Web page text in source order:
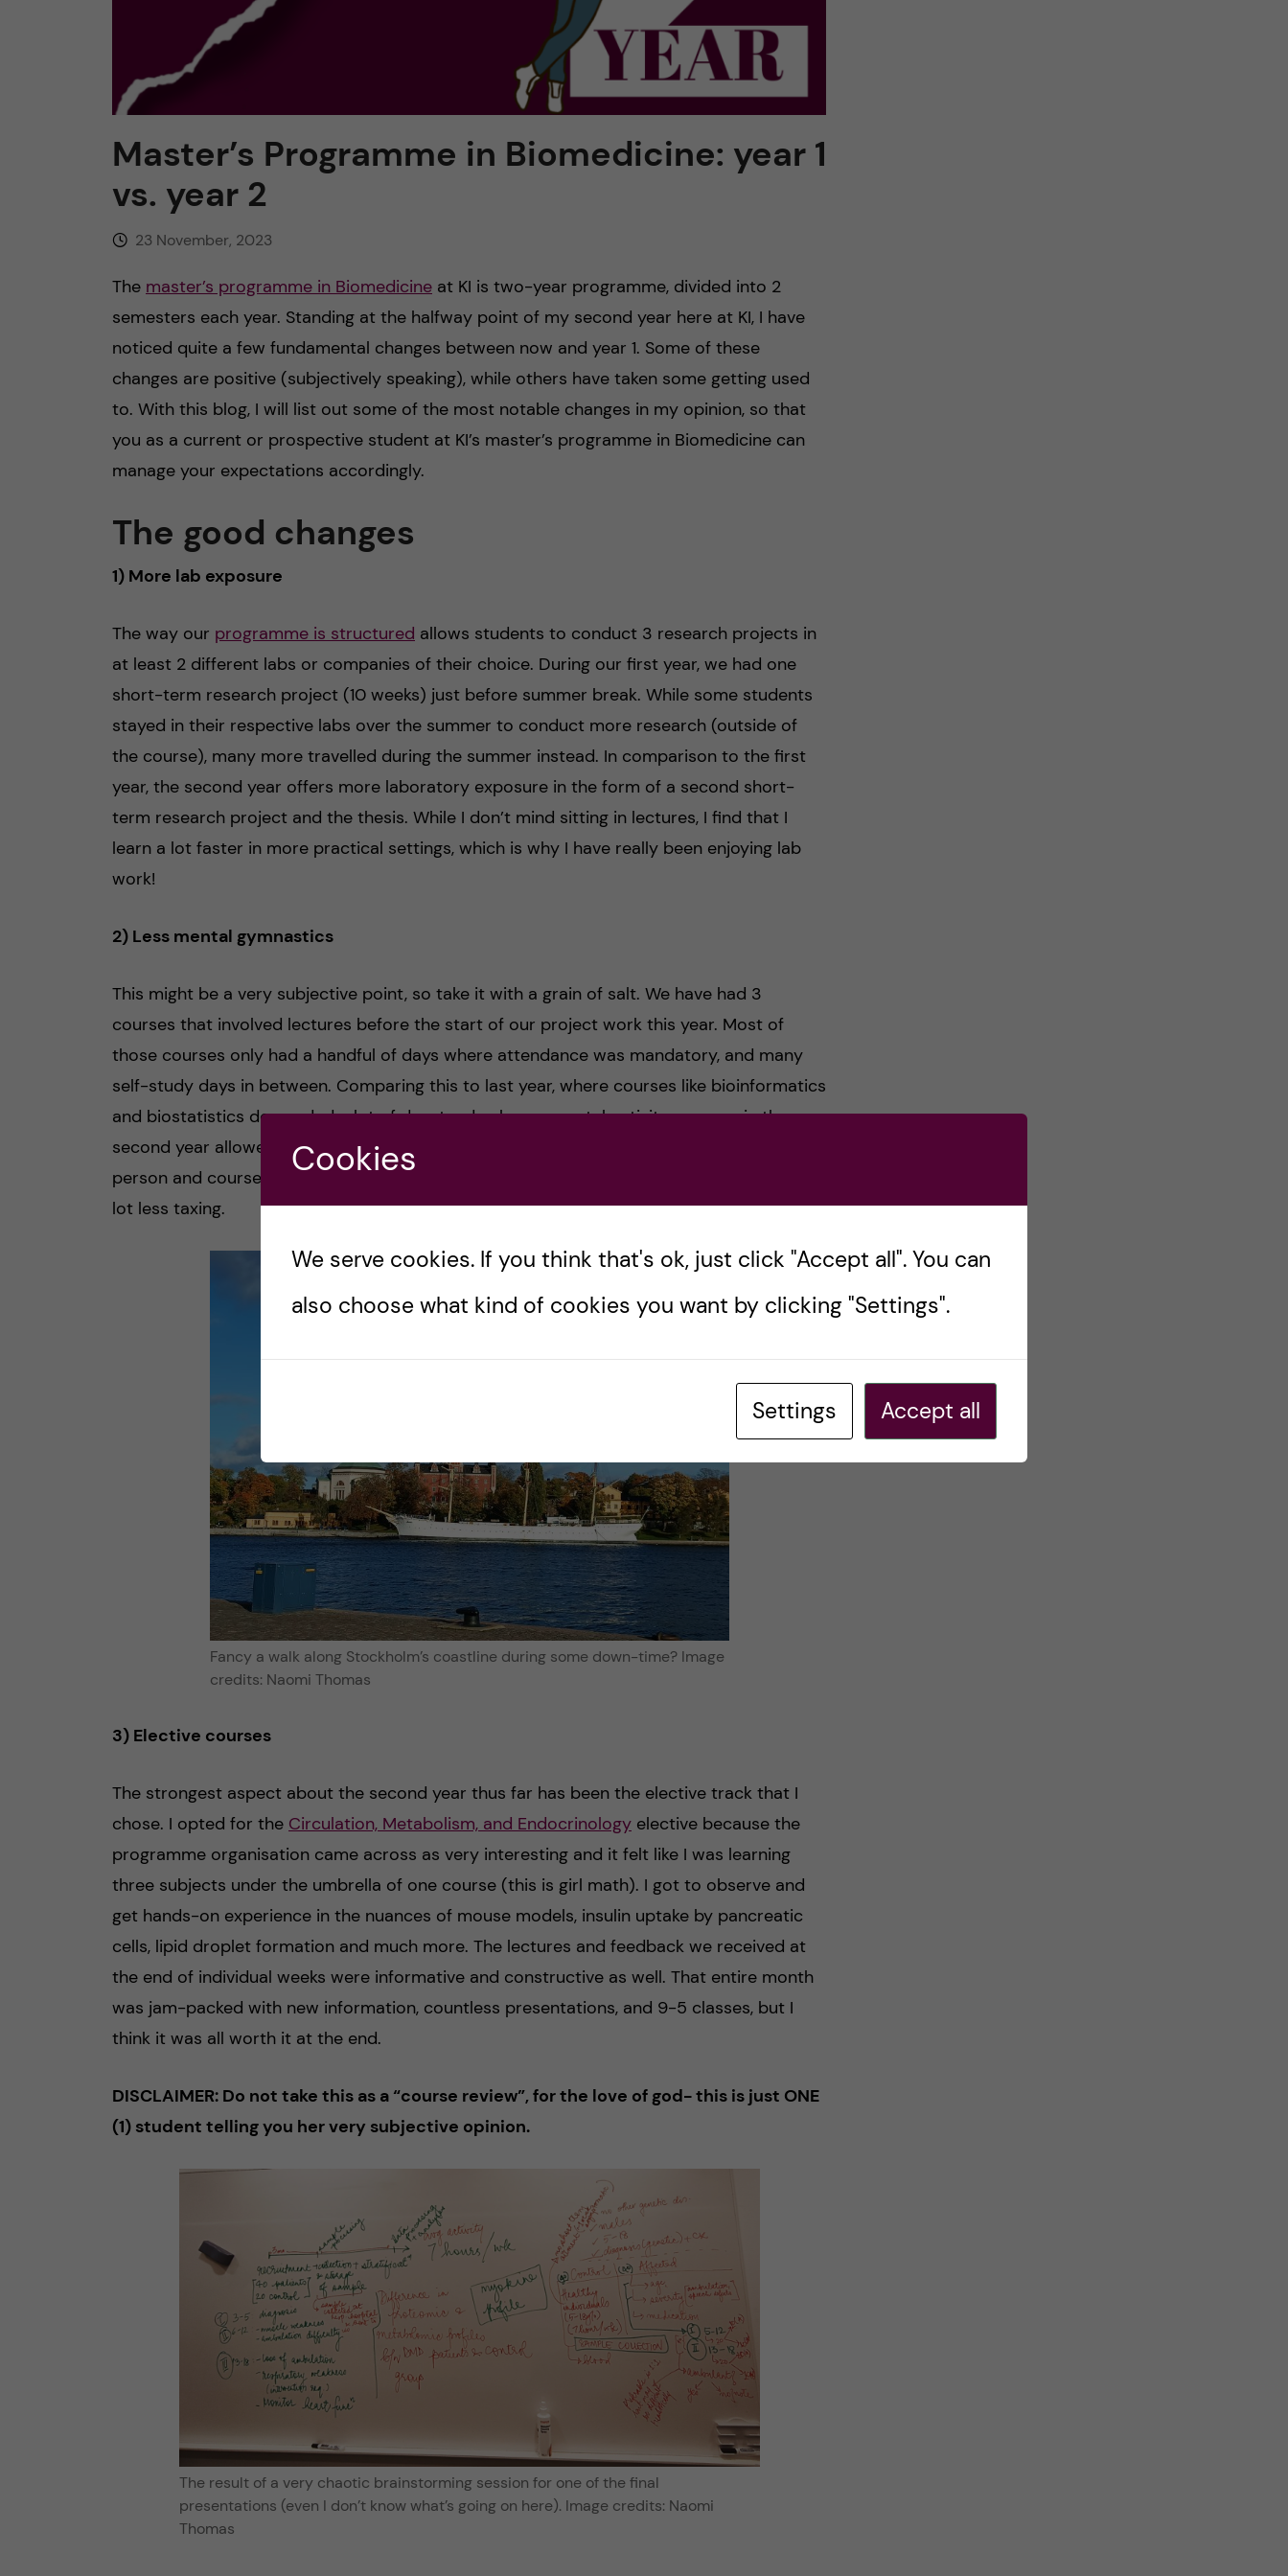
Master’s Programme in Biomedicine: year 1
vs. year 2
23 November, 2023
The master’s programme in Biomedicine at KI is two-year programme, divided into 2
semesters each year. Standing at the halfway point of my second year here at KI, I have
noticed quite a few fundamental changes between now and year 1. Some of these
changes are positive (subjectively speaking), while others have taken some getting used
to. With this blog, I will list out some of the most notable changes in my opinion, so that
you as a current or prospective student at KI’s master’s programme in Biomedicine can
manage your expectations accordingly.
The good changes
1) More lab exposure
The way our programme is structured allows students to conduct 3 research projects in
at least 2 different labs or companies of their choice. During our first year, we had one
short-term research project (10 weeks) just before summer break. While some students
stayed in their respective labs over the summer to conduct more research (outside of
the course), many more travelled during the summer instead. In comparison to the first
year, the second year offers more laboratory exposure in the form of a second short-
term research project and the thesis. While I don’t mind sitting in lectures, I find that I
learn a lot faster in more practical settings, which is why I have really been enjoying lab
work!
2) Less mental gymnastics
This might be a very subjective point, so take it with a grain of salt. We have had 3
courses that involved lectures before the start of our project work this year. Most of
those courses only had a handful of days where attendance was mandatory, and many
self-study days in between. Comparing this to last year, where courses like bioinformatics
and biostatistics demanded a lot of day-to-day heavy mental activity, courses in the
second year allowed more room for taking it easy. This will obviously vary from person to
person and course to course, but just from a “lectures” perspective, this year has been a
lot less taxing.
Fancy a walk along Stockholm’s coastline during some down-time? Image
credits: Naomi Thomas
3) Elective courses
The strongest aspect about the second year thus far has been the elective track that I
chose. I opted for the Circulation, Metabolism, and Endocrinology elective because the
programme organisation came across as very interesting and it felt like I was learning
three subjects under the umbrella of one course (this is girl math). I got to observe and
get hands-on experience in the nuances of mouse models, insulin uptake by pancreatic
cells, lipid droplet formation and much more. The lectures and feedback we received at
the end of individual weeks were informative and constructive as well. That entire month
was jam-packed with new information, countless presentations, and 9-5 classes, but I
think it was all worth it at the end.
DISCLAIMER: Do not take this as a “course review”, for the love of god- this is just ONE
(1) student telling you her very subjective opinion.
The result of a very chaotic brainstorming session for one of the final
presentations (even I don’t know what’s going on here). Image credits: Naomi
Thomas
Cookies
We serve cookies. If you think that's ok, just click "Accept all". You can
also choose what kind of cookies you want by clicking "Settings".
Settings Accept all